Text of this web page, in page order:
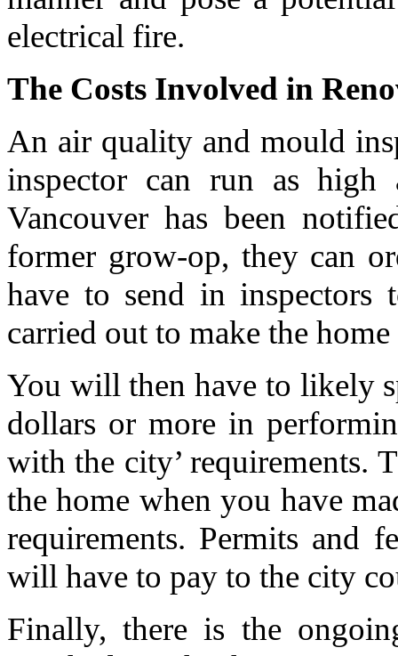
electrical fire.
The Costs Involved in
An air quality and mould
inspector can run as
Vancouver has been
former grow-op, they can
have to send in inspectors
carried out to make the
You will then have to likely
dollars or more in
with the city’ requirements.
the home when you have
requirements. Permits and
will have to pay to the city
Finally, there is the